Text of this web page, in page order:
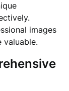
images
valuable.